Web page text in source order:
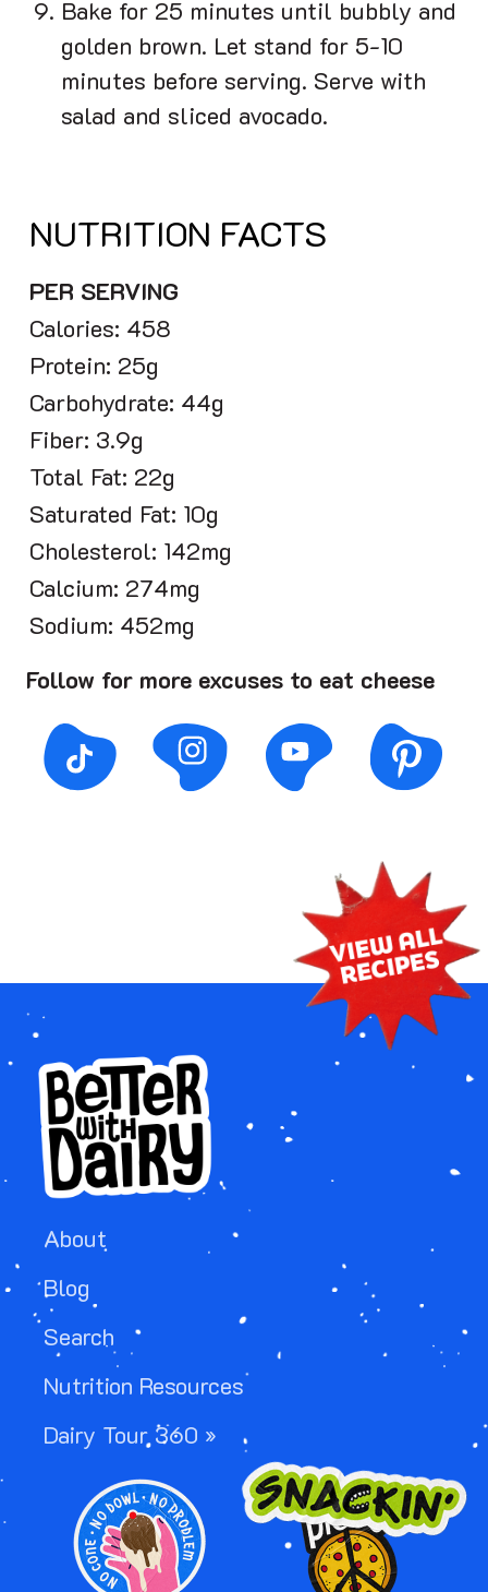
Bake for 25 minutes until bubbly and
golden brown. Let stand for 5-10
minutes before serving. Serve with
salad and sliced avocado.
NUTRITION FACTS
PER SERVING
Calories: 458
Protein: 25g
Carbohydrate: 44g
Fiber: 3.9g
Total Fat: 22g
Saturated Fat: 10g
Cholesterol: 142mg
Calcium: 274mg
Sodium: 452mg
Follow for more excuses to eat cheese
About
Blog
Search
Nutrition Resources
Dairy Tour 360 »
IMAGE
IMAGE IMAGE